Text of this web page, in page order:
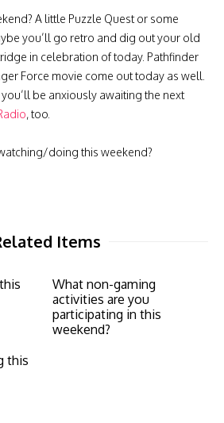
A little Puzzle Quest or some
you’ll go retro and dig out your old
in celebration of today. Pathfinder
Force movie come out today as well.
be anxiously awaiting the next
, too.
doing this weekend?
Items
What non-gaming
activities are you
participating in this
weekend?
this